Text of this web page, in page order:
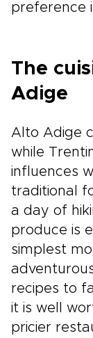
preference
The
Adige
Alto Adige
while
influences
traditional
a day of
produce is
simplest
recipes to
it is well
pricier